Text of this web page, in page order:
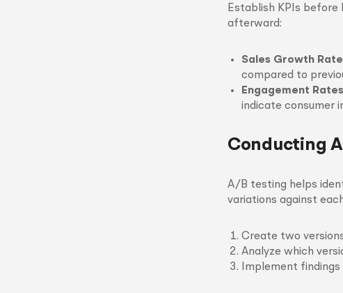
Establish KPIs before
afterward:
Sales Growth Rate
compared to
Engagement Rates
indicate consumer
Conducting
A/B testing helps
variations against
Create two
Analyze which
Implement